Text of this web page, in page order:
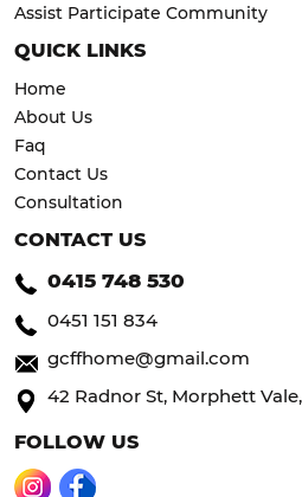
Assist Participate Community
QUICK LINKS
Home
About Us
Faq
Contact Us
Consultation
CONTACT US
0415 748 530
0451 151 834
gcffhome@gmail.com
42 Radnor St, Morphett
FOLLOW US